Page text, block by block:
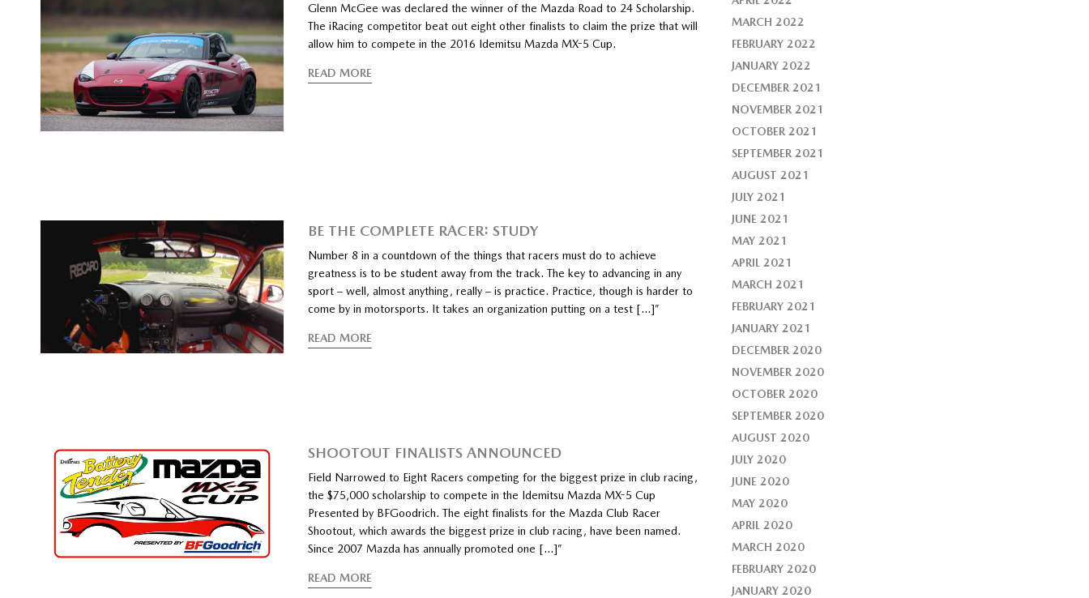
Glenn McGee was declared the winner of the Mazda Road to 24 Scholarship.
The iRacing competitor beat out eight other finalists to claim the prize that will
allow him to compete in the 2016 Idemitsu Mazda MX-5 Cup.
READ MORE
BE THE COMPLETE RACER: STUDY
Number 8 in a countdown of the things that racers must do to achieve
greatness is to be student away from the track. The key to advancing in any
sport – well, almost anything, really – is practice. Practice, though is harder to
come by in motorsports. It takes an organization putting on a test […]”
READ MORE
SHOOTOUT FINALISTS ANNOUNCED
Field Narrowed to Eight Racers competing for the biggest prize in club racing,
the $75,000 scholarship to compete in the Idemitsu Mazda MX-5 Cup
Presented by BFGoodrich. The eight finalists for the Mazda Club Racer
Shootout, which awards the biggest prize in club racing, have been named.
Since 2007 Mazda has annually promoted one […]”
READ MORE
MARCH 2022
FEBRUARY 2022
JANUARY 2022
DECEMBER 2021
NOVEMBER 2021
OCTOBER 2021
SEPTEMBER 2021
AUGUST 2021
JULY 2021
JUNE 2021
MAY 2021
APRIL 2021
MARCH 2021
FEBRUARY 2021
JANUARY 2021
DECEMBER 2020
NOVEMBER 2020
OCTOBER 2020
SEPTEMBER 2020
AUGUST 2020
JULY 2020
JUNE 2020
MAY 2020
APRIL 2020
MARCH 2020
FEBRUARY 2020
JANUARY 2020